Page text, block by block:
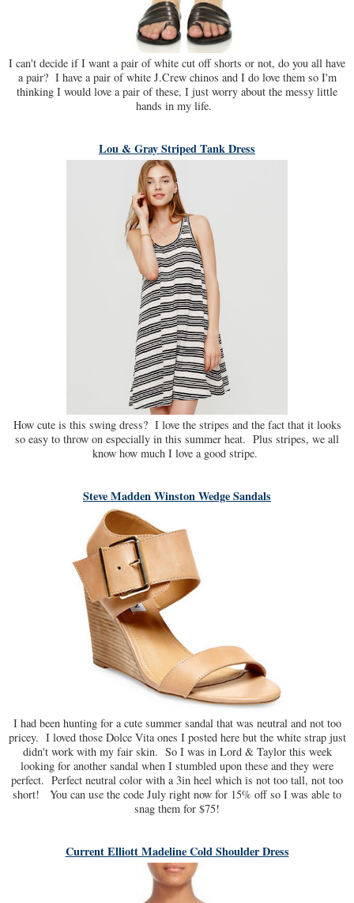
I can't decide if I want a pair of white cut off shorts or not, do you all have
a pair? I have a pair of white J.Crew chinos and I do love them so I'm
thinking I would love a pair of these, I just worry about the messy little
hands in my life.
Lou & Gray Striped Tank Dress
How cute is this swing dress? I love the stripes and the fact that it looks
so easy to throw on especially in this summer heat. Plus stripes, we all
know how much I love a good stripe.
Steve Madden Winston Wedge Sandals
I had been hunting for a cute summer sandal that was neutral and not too
pricey. I loved those Dolce Vita ones I posted here but the white strap just
didn't work with my fair skin. So I was in Lord & Taylor this week
looking for another sandal when I stumbled upon these and they were
perfect. Perfect neutral color with a 3in heel which is not too tall, not too
short! You can use the code July right now for 15% off so I was able to
snag them for $75!
Current Elliott Madeline Cold Shoulder Dress